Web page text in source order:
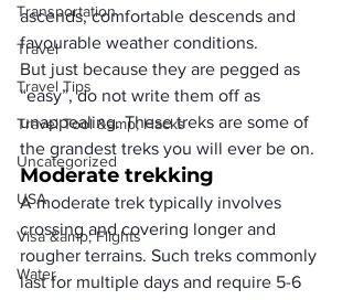
Transportation
Travel
Travel Tips
Travel Tool &amp; Hacks
Uncategorized
USA
Visa &amp; Flights
Water
ascends, comfortable descends and
favourable weather conditions.
But just because they are pegged as
“easy”, do not write them off as
unappealing. These treks are some of
the grandest treks you will ever be on.
Moderate trekking
A moderate trek typically involves
crossing and covering longer and
rougher terrains. Such treks commonly
last for multiple days and require 5-6